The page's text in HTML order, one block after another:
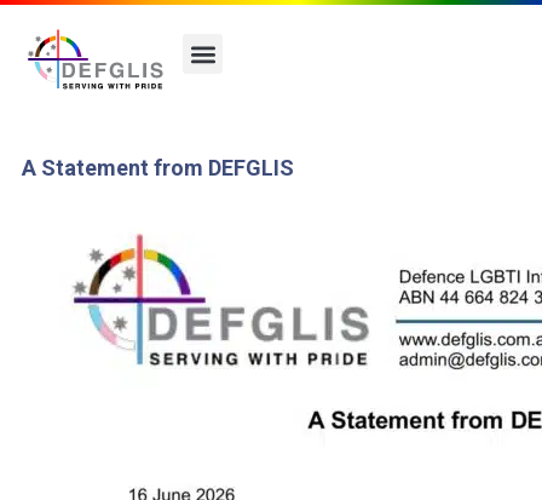
A Statement from DEFGLIS